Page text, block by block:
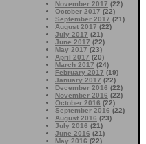
November 2017 (22)
October 2017 (22)
September 2017 (21)
August 2017 (22)
July 2017 (21)
June 2017 (22)
May 2017 (23)
April 2017 (20)
March 2017 (24)
February 2017 (19)
January 2017 (22)
December 2016 (22)
November 2016 (22)
October 2016 (22)
September 2016 (22)
August 2016 (23)
July 2016 (21)
June 2016 (21)
May 2016 (22)